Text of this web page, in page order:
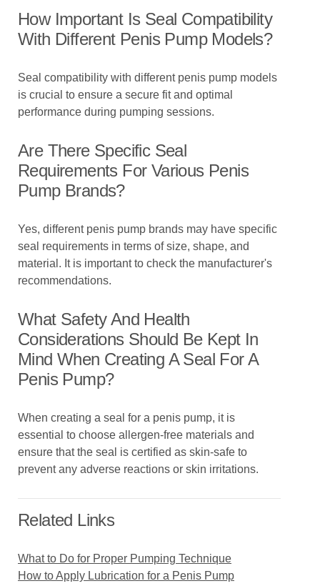
How Important Is Seal Compatibility
With Different Penis Pump Models?
Seal compatibility with different penis pump models
is crucial to ensure a secure fit and optimal
performance during pumping sessions.
Are There Specific Seal
Requirements For Various Penis
Pump Brands?
Yes, different penis pump brands may have specific
seal requirements in terms of size, shape, and
material. It is important to check the manufacturer's
recommendations.
What Safety And Health
Considerations Should Be Kept In
Mind When Creating A Seal For A
Penis Pump?
When creating a seal for a penis pump, it is
essential to choose allergen-free materials and
ensure that the seal is certified as skin-safe to
prevent any adverse reactions or skin irritations.
Related Links
What to Do for Proper Pumping Technique
How to Apply Lubrication for a Penis Pump